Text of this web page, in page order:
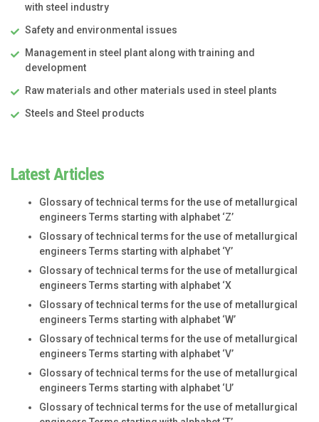
with steel industry
Safety and environmental issues
Management in steel plant along with training and
development
Raw materials and other materials used in steel plants
Steels and Steel products
Latest Articles
Glossary of technical terms for the use of metallurgical
engineers Terms starting with alphabet ‘Z’
Glossary of technical terms for the use of metallurgical
engineers Terms starting with alphabet ‘Y’
Glossary of technical terms for the use of metallurgical
engineers Terms starting with alphabet ‘X
Glossary of technical terms for the use of metallurgical
engineers Terms starting with alphabet ‘W’
Glossary of technical terms for the use of metallurgical
engineers Terms starting with alphabet ‘V’
Glossary of technical terms for the use of metallurgical
engineers Terms starting with alphabet ‘U’
Glossary of technical terms for the use of metallurgical